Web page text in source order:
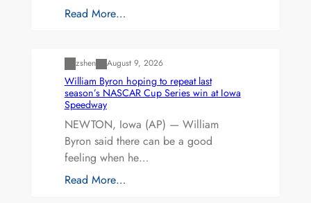
Read More…
zshen August 9, 2026
William Byron hoping to repeat last
season’s NASCAR Cup Series win at Iowa
Speedway
NEWTON, Iowa (AP) — William
Byron said there can be a good
feeling when he…
Read More…